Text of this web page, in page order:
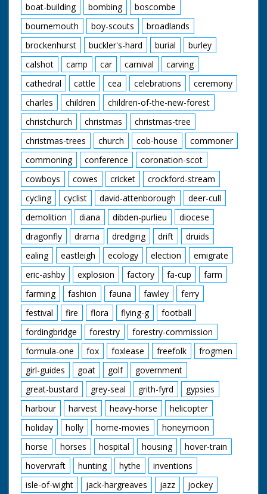
boat-building
bombing
boscombe
bournemouth
boy-scouts
broadlands
brockenhurst
buckler's-hard burial
burley
calshot
camp car carnival
carving
cathedral
cattle cea celebrations
ceremony
charles
children
children-of-the-new-forest
christchurch
christmas
christmas-tree
christmas-trees
church cob-house
commoner
commoning
conference
coronation-scot
cowboys
cowes cricket
crockford-stream
cycling
cyclist david-attenborough
deer-cull
demolition
diana dibden-purlieu
diocese
dragonfly
drama dredging drift
druids
ealing
eastleigh ecology election
emigrate
eric-ashby
explosion factory fa-cup
farm
farming
fashion fauna fawley
ferry
festival
fire flora flying-g
football
fordingbridge
forestry
forestry-commission
formula-one
fox foxlease freefolk
frogmen
girl-guides
goat golf
government
great-bustard
grey-seal grith-fyrd
gypsies
harbour
harvest heavy-horse
helicopter
holiday
holly home-movies
honeymoon
horse
horses hospital housing
hover-train
hovervraft
hunting hythe
inventions
isle-of-wight
jack-hargreaves jazz
jockey